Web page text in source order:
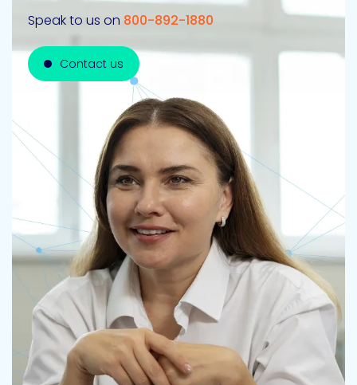
Speak to us on 800-892-1880
Contact us
Contact us